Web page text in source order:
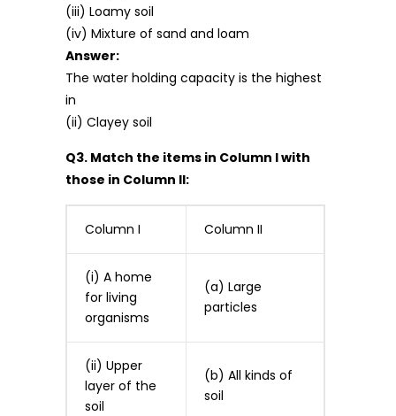
(iii) Loamy soil
(iv) Mixture of sand and loam
Answer:
The water holding capacity is the highest
in
(ii) Clayey soil
Q3. Match the items in Column I with
those in Column II:
Column I Column II
(i) A home
for living
organisms
(a) Large
particles
(ii) Upper
layer of the
soil
(b) All kinds of
soil